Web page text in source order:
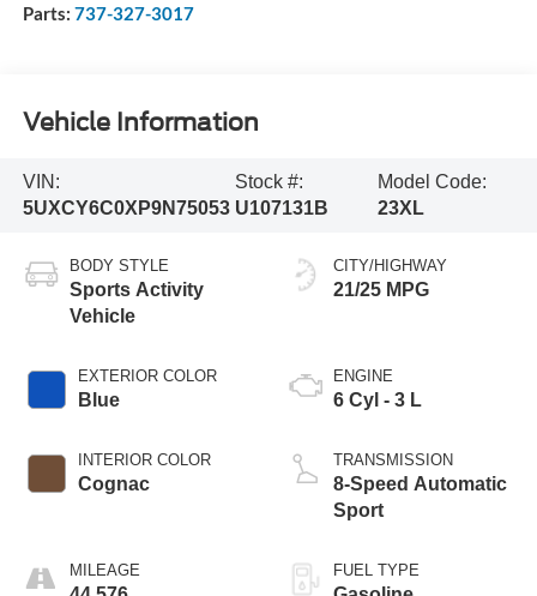
Parts: 737-327-3017
Vehicle Information
VIN:
5UXCY6C0XP9N75053
Stock #:
U107131B
Model Code:
23XL
BODY STYLE
Sports Activity
Vehicle
EXTERIOR COLOR
Blue
INTERIOR COLOR
Cognac
MILEAGE
CITY/HIGHWAY
21/25 MPG
ENGINE
6 Cyl - 3 L
TRANSMISSION
8-Speed Automatic
Sport
FUEL TYPE